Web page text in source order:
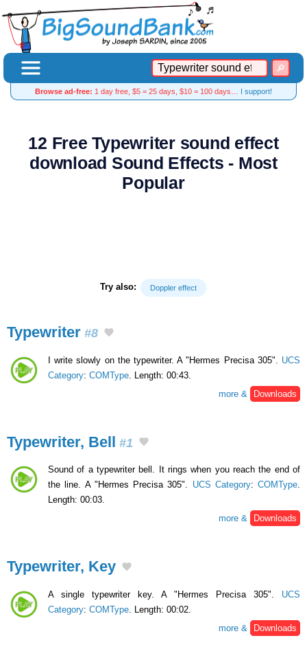
Browse ad-free: 1 day free, $5 = 25 days, $10 = 100 days… I support!
12 Free Typewriter sound effect
download Sound Effects - Most
Popular
Try also: Doppler effect
Typewriter #8
I write slowly on the typewriter. A "Hermes Precisa 305". UCS
Category: COMType . Length: 00:43.
more &
Downloads
Typewriter, Bell #1
Sound of a typewriter bell. It rings when you reach the end of
the line. A "Hermes Precisa 305". UCS Category: COMType.
Length: 00:03.
more &
Downloads
Typewriter, Key
A single typewriter key. A "Hermes Precisa 305". UCS
Category: COMType . Length: 00:02.
more &
Downloads